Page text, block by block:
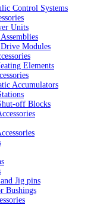
Control Systems
Units
Modules
Elements
Accumulators
off Blocks
Jig pins
Bushings